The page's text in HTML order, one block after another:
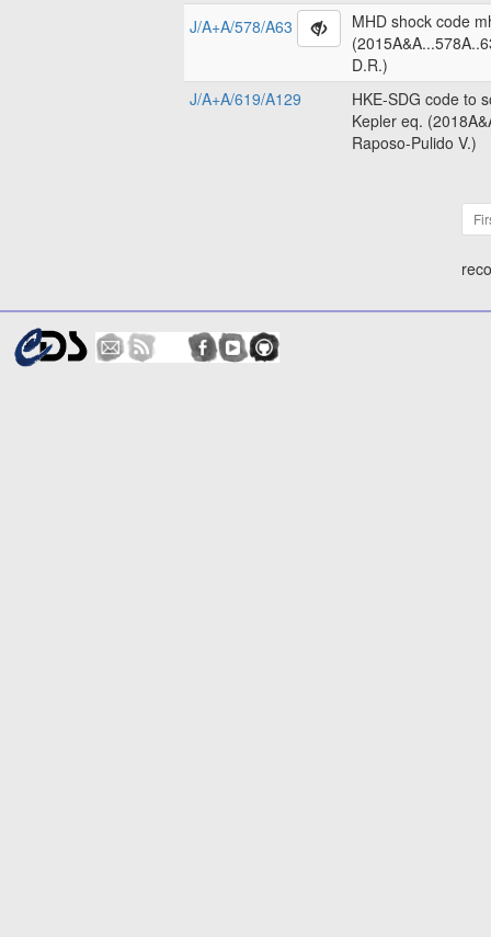
J/A+A/578/A63
MHD shock code
D.R.)
J/A+A/619/A129
HKE-SDG code to
Kepler eq.
Raposo-Pulido V.)